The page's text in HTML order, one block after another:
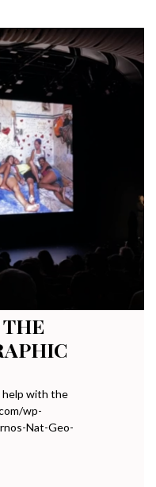
help with the
wp-
Nat-Geo-